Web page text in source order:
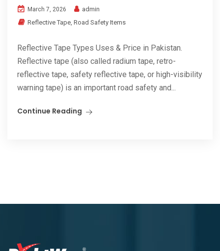
March 7, 2026
admin
Reflective Tape, Road Safety Items
Reflective Tape Types Uses & Price in Pakistan.
Reflective tape (also called radium tape, retro-
reflective tape, safety reflective tape, or high-visibility
warning tape) is an important road safety and...
Continue Reading